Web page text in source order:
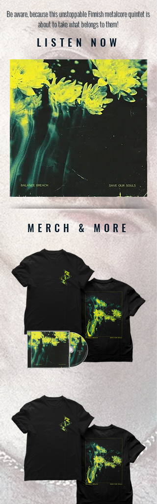
Be aware, because this unstoppable Finnish metalcore quintet is
about to take what belongs to them!
LISTEN NOW
MERCH & MORE